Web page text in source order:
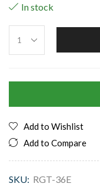
In stock
Add to Wishlist
Add to Compare
SKU: RGT-36E